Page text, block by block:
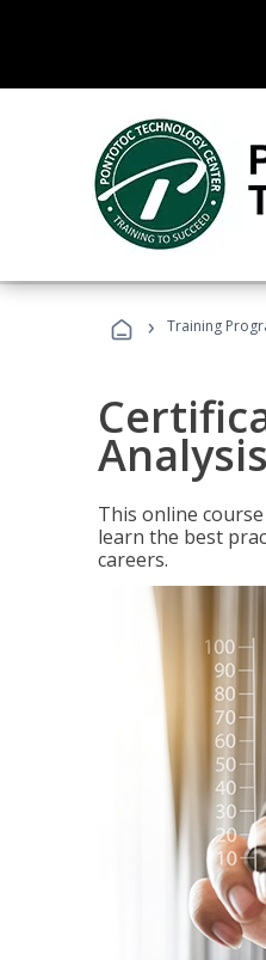
› Training
This online
learn the best
careers.